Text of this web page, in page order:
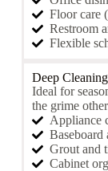
Floor care
Restroom
Flexible
Deep Cleaning
Ideal for
the grime
Appliance
Grout and
Cabinet